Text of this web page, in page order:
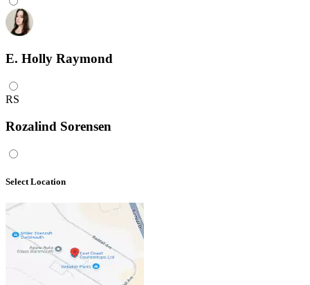
E. Holly Raymond
RS
Rozalind Sorensen
Select Location